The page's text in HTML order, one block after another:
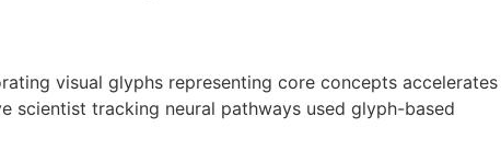
visual glyphs representing core concepts accelerates
scientist tracking neural pathways used glyph-based